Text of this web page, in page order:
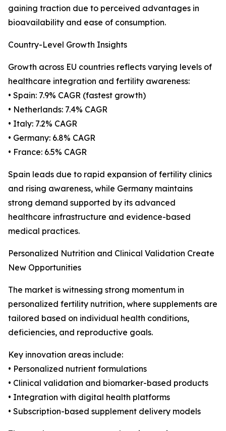
gaining traction due to perceived advantages in
bioavailability and ease of consumption.
Country-Level Growth Insights
Growth across EU countries reflects varying levels of
healthcare integration and fertility awareness:
• Spain: 7.9% CAGR (fastest growth)
• Netherlands: 7.4% CAGR
• Italy: 7.2% CAGR
• Germany: 6.8% CAGR
• France: 6.5% CAGR
Spain leads due to rapid expansion of fertility clinics
and rising awareness, while Germany maintains
strong demand supported by its advanced
healthcare infrastructure and evidence-based
medical practices.
Personalized Nutrition and Clinical Validation Create
New Opportunities
The market is witnessing strong momentum in
personalized fertility nutrition, where supplements are
tailored based on individual health conditions,
deficiencies, and reproductive goals.
Key innovation areas include:
• Personalized nutrient formulations
• Clinical validation and biomarker-based products
• Integration with digital health platforms
• Subscription-based supplement delivery models